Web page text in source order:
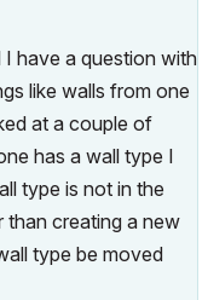
have a question with
like walls from one
at a couple of
has a wall type I
type is not in the
than creating a new
type be moved